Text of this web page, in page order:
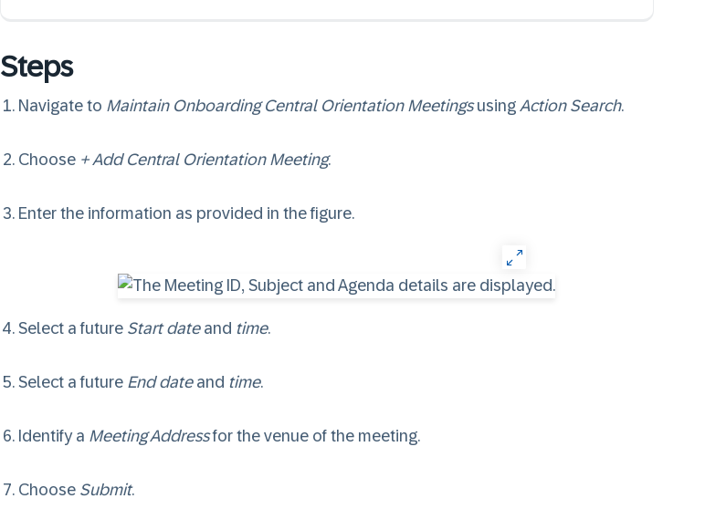
Steps
Navigate to Maintain Onboarding Central Orientation Meetingsusing Action Search.
Choose + Add Central Orientation Meeting.
Enter the information as provided in the figure.
Select a future Start dateand time.
Select a future End dateand time.
Identify a Meeting Addressfor the venue of the meeting.
Choose Submit.